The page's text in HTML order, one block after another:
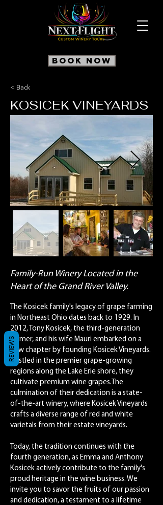
Book Now
< Back
KOSICEK VINEYARDS
Family-Run Winery Located in the
Heart of the Grand River Valley.
The Kosicek family's legacy of grape farming
in Northeast Ohio dates back to 1929. In
2012, Tony Kosicek, the third-generation
farmer, and his wife Mauri embarked on a
new chapter by founding Kosicek Vineyards.
Nestled in the premier grape-growing
regions along the Lake Erie shore, they
cultivate premium wine grapes.The
culmination of their dedication is a state-
of-the-art winery, where Kosicek Vineyards
crafts a diverse range of red and white
varietals from their estate vineyards.
Today, the tradition continues with the
fourth generation, as Emma and Anthony
Kosicek actively contribute to the family's
proud heritage in the wine business. We
invite you to savor the fruits of our passion
and dedication, a testament to a lifetime
REVIEWS